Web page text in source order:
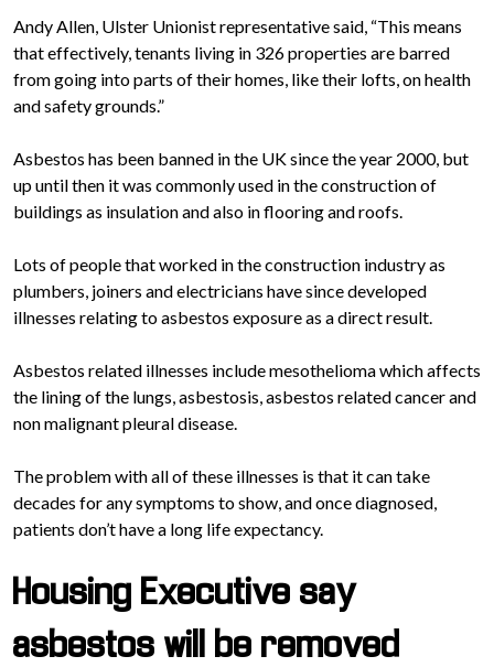
Andy Allen, Ulster Unionist representative said, “This means
that effectively, tenants living in 326 properties are barred
from going into parts of their homes, like their lofts, on health
and safety grounds.”
Asbestos has been banned in the UK since the year 2000, but
up until then it was commonly used in the construction of
buildings as insulation and also in flooring and roofs.
Lots of people that worked in the construction industry as
plumbers, joiners and electricians have since developed
illnesses relating to asbestos exposure as a direct result.
Asbestos related illnesses include mesothelioma which affects
the lining of the lungs, asbestosis, asbestos related cancer and
non malignant pleural disease.
The problem with all of these illnesses is that it can take
decades for any symptoms to show, and once diagnosed,
patients don’t have a long life expectancy.
Housing Executive say
asbestos will be removed